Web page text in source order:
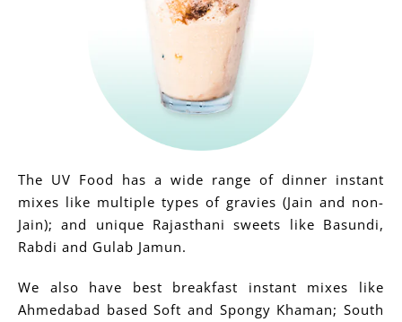
The UV Food has a wide range of dinner instant
mixes like multiple types of gravies (Jain and non-
Jain); and unique Rajasthani sweets like Basundi,
Rabdi and Gulab Jamun.
We also have best breakfast instant mixes like
Ahmedabad based Soft and Spongy Khaman; South